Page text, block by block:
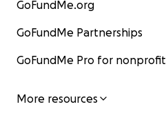
GoFundMe.org
GoFundMe Partnerships
GoFundMe Pro for
More resources